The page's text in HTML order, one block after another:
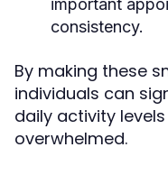
important
consistency.
By making these
individuals can
daily activity
overwhelmed.